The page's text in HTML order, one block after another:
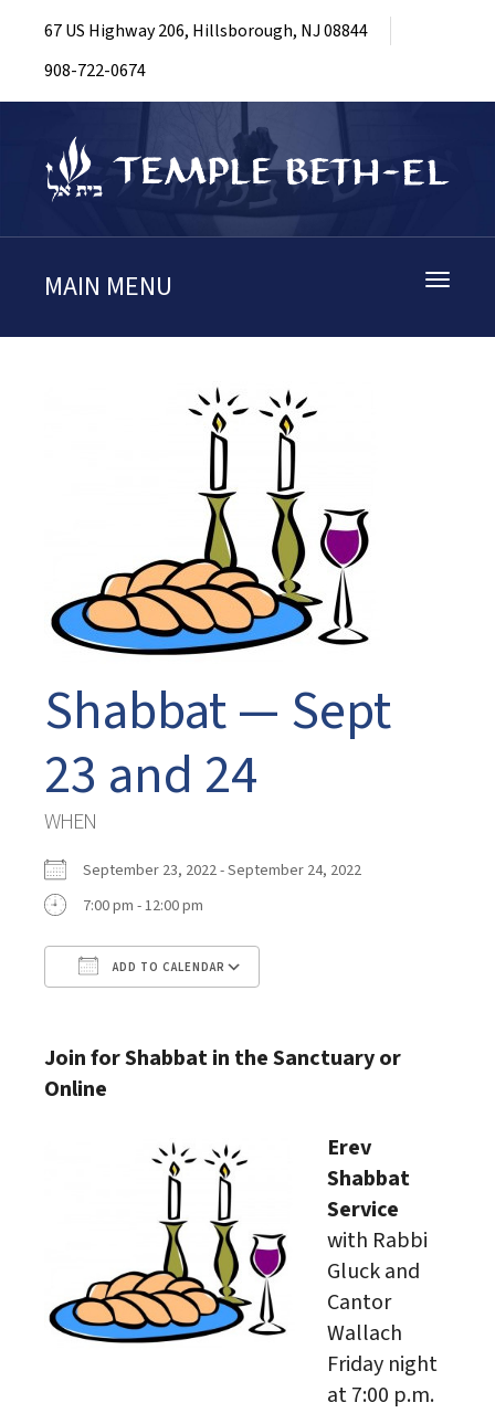
67 US Highway 206, Hillsborough, NJ 08844
908-722-0674
Toggle
MAIN MENU
Shabbat — Sept
23 and 24
WHEN
September 23, 2022 - September 24, 2022
7:00 pm - 12:00 pm
ADD TO CALENDAR
Join for Shabbat in the Sanctuary or
Online
Erev
Shabbat
Service
with Rabbi
Gluck and
Cantor
Wallach
Friday night
at 7:00 p.m.